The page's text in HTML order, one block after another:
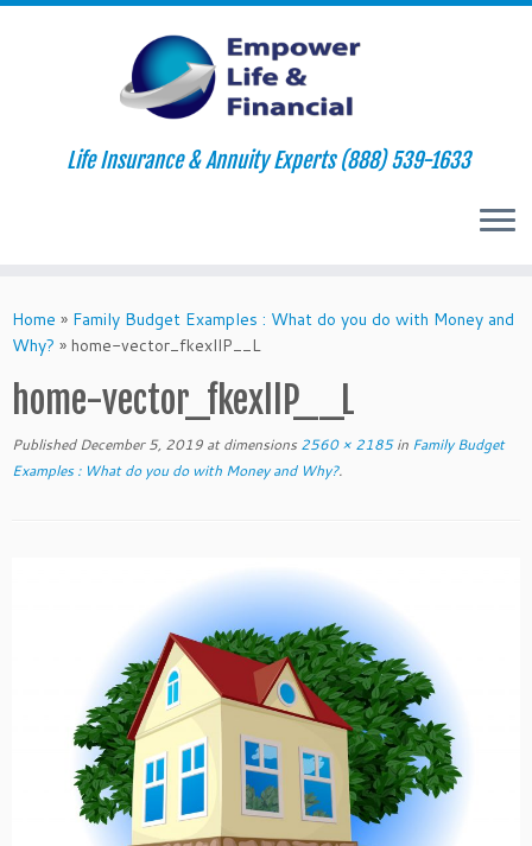
to
content
Life Insurance & Annuity Experts (888) 539-1633
Home » Family Budget Examples : What do you do with Money and
Why? » home-vector_fkexllP__L
home-vector_fkexllP__L
Published December 5, 2019 at dimensions 2560 × 2185in Family Budget
Examples : What do you do with Money and Why?.